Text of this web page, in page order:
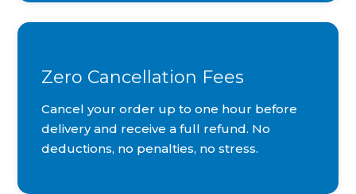
Zero Cancellation Fees
Cancel your order up to one hour before
delivery and receive a full refund. No
deductions, no penalties, no stress.